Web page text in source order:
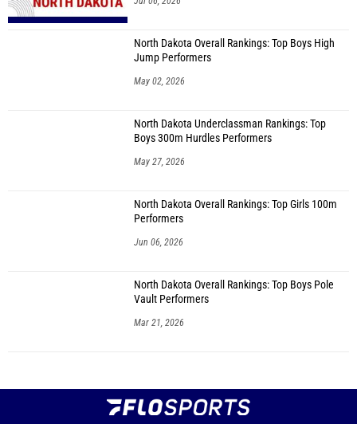
North Dakota Overall Rankings: Top Boys High
Jump Performers
May 02, 2026
North Dakota Underclassman Rankings: Top
Boys 300m Hurdles Performers
May 27, 2026
North Dakota Overall Rankings: Top Girls 100m
Performers
Jun 06, 2026
North Dakota Overall Rankings: Top Boys Pole
Vault Performers
Mar 21, 2026